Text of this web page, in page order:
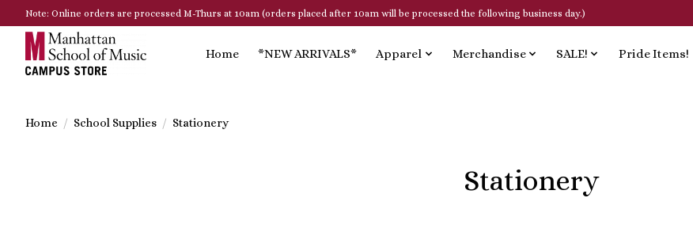
Note: Online orders are processed M-Thurs at 10am (orders placed after 10am will be processed the following business day.)
Home *NEW ARRIVALS* Apparel Merchandise SALE! Pride Items!
Home / School Supplies / Stationery
Stationery